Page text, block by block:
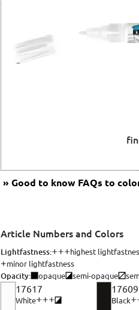
Good to knowFAQs to
Article Numbers and Colors
Lightfastness: highest
minor lightfastness
Opacity: opaque semi-opaque
17617
WhiteOpacity: semi-opaque 3 of
17609
Black